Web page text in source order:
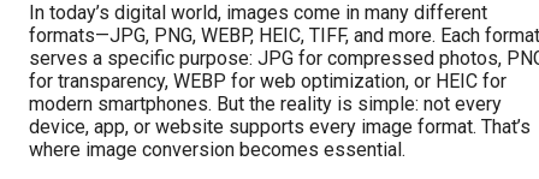
In today’s digital world, images come in many different
formats—JPG, PNG, WEBP, HEIC, TIFF, and more. Each format
serves a specific purpose: JPG for compressed photos,
for transparency, WEBP for web optimization, or HEIC for
modern smartphones. But the reality is simple: not every
device, app, or website supports every image format. That’s
where image conversion becomes essential.